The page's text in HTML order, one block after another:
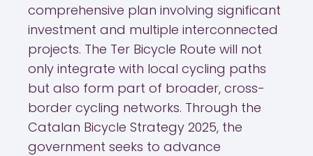
comprehensive plan involving significant
investment and multiple interconnected
projects. The Ter Bicycle Route will not
only integrate with local cycling paths
but also form part of broader, cross-
border cycling networks. Through the
Catalan Bicycle Strategy 2025, the
government seeks to advance